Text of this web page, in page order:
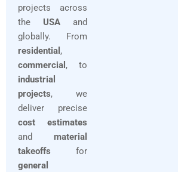
projects across
the USA and
globally. From
residential ,
commercial , to
industrial
projects, we
deliver precise
cost estimates
and material
takeoffs for
general